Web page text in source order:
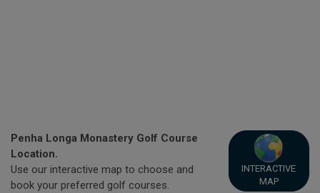
Penha Longa Monastery Golf Course
Location.
Use our interactive map to choose and
book your preferred golf courses.
INTERACTIVE
MAP